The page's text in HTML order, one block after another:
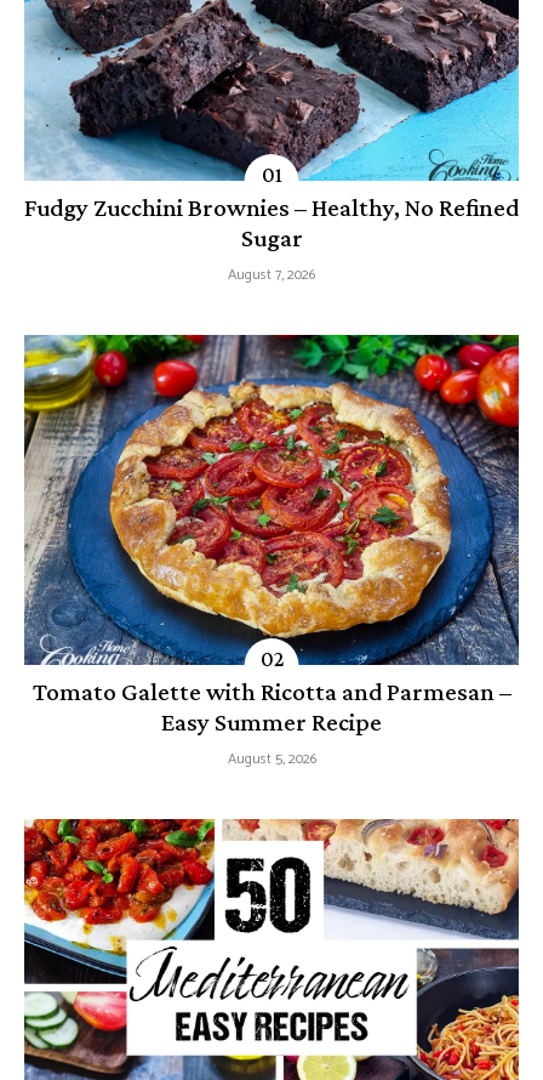
Fudgy Zucchini Brownies – Healthy, No Refined
Sugar
August 7, 2026
Tomato Galette with Ricotta and Parmesan –
Easy Summer Recipe
August 5, 2026